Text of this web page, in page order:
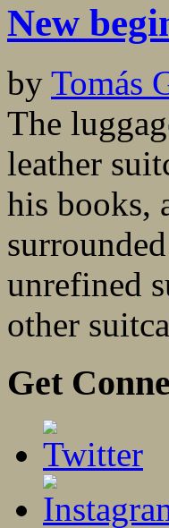
New
by Tomás
The
leather
his books,
unrefined
other
Get